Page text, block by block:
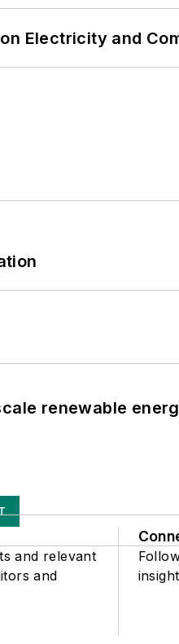
Electricity and
renewable
and relevant
and